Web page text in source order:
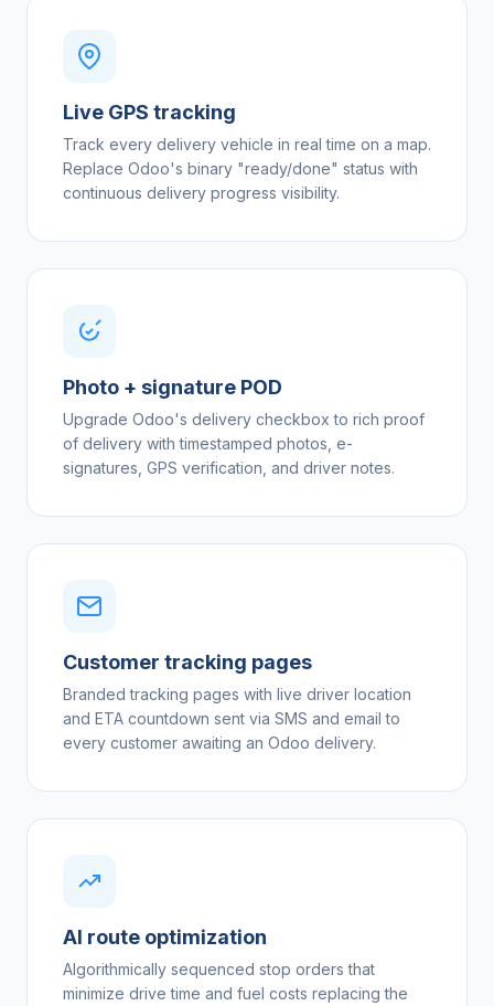
Live GPS tracking
Track every delivery vehicle in real time on a map.
Replace Odoo's binary "ready/done" status with
continuous delivery progress visibility.
Photo + signature POD
Upgrade Odoo's delivery checkbox to rich proof
of delivery with timestamped photos, e-
signatures, GPS verification, and driver notes.
Customer tracking pages
Branded tracking pages with live driver location
and ETA countdown sent via SMS and email to
every customer awaiting an Odoo delivery.
AI route optimization
Algorithmically sequenced stop orders that
minimize drive time and fuel costs replacing the